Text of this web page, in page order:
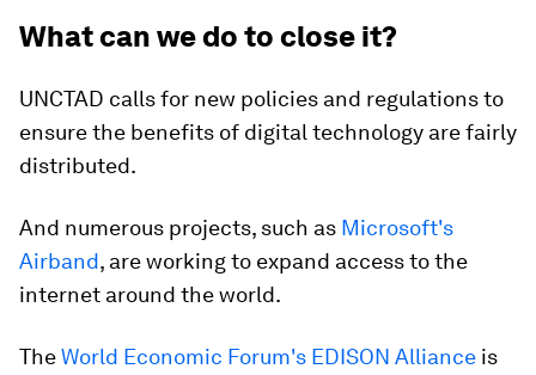
What can we do to close it?
UNCTAD calls for new policies and regulations to
ensure the benefits of digital technology are fairly
distributed.
And numerous projects, such as Microsoft's
Airband, are working to expand access to the
internet around the world.
TheWorld Economic Forum's EDISON Alliance is